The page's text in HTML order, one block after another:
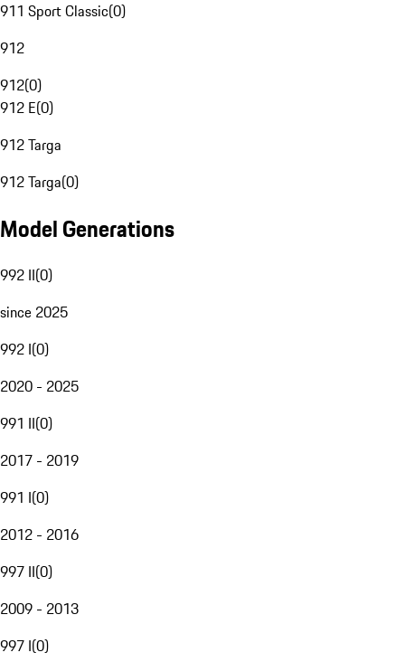
911 Sport Classic(0)
912
912(0)
912 E(0)
912 Targa
912 Targa(0)
Model Generations
992 II(0)
since 2025
992 I(0)
2020 - 2025
991 II(0)
2017 - 2019
991 I(0)
2012 - 2016
997 II(0)
2009 - 2013
997 I(0)